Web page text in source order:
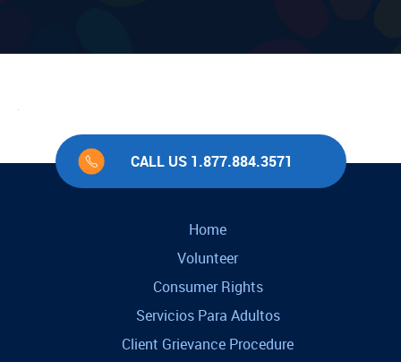
CALL US 1.877.884.3571
Home
Volunteer
Consumer Rights
Servicios Para Adultos
Client Grievance Procedure